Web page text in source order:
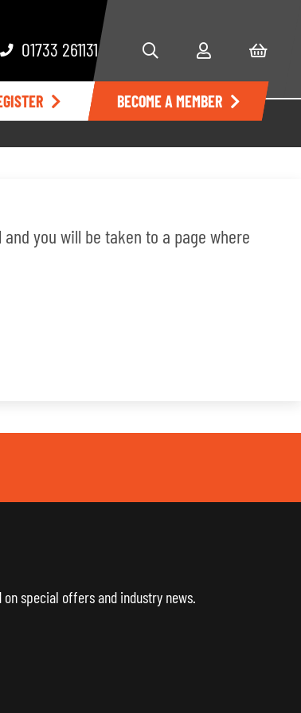
01733 261131
BECOME A MEMBER
you will be taken to a page where
special offers and industry news.